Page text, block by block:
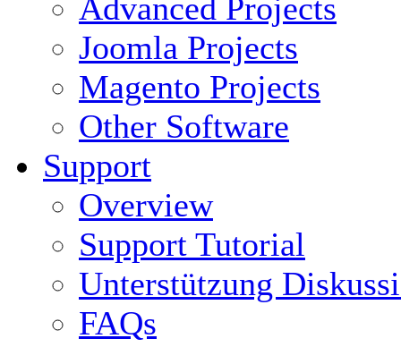
Advanced Projects
Joomla Projects
Magento Projects
Other Software
Support
Overview
Support Tutorial
Unterstützung
FAQs